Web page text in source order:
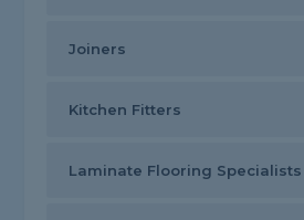
Joiners
Kitchen Fitters
Laminate Flooring Specialists